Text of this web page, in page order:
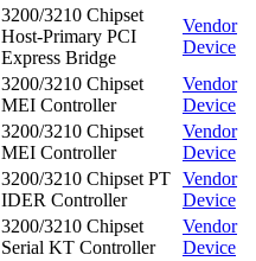
3200/3210 Chipset
Host-Primary PCI
Express Bridge
Vendor
Device
3200/3210 Chipset
MEI Controller
Vendor
Device
3200/3210 Chipset
MEI Controller
Vendor
Device
3200/3210 Chipset PT
IDER Controller
Vendor
Device
3200/3210 Chipset
Serial KT Controller
Vendor
Device